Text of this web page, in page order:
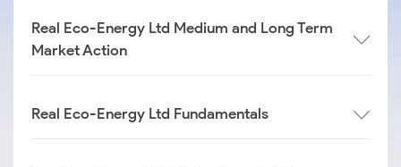
Real Eco-Energy Ltd Medium and Long Term
Market Action
Real Eco-Energy Ltd Fundamentals